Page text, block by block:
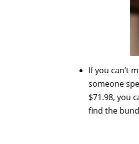
If you can’t
someone
$71.98, you
find the